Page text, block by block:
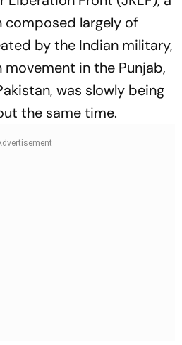
composed largely of
by the Indian military,
in the Punjab,
was slowly being
the same time.